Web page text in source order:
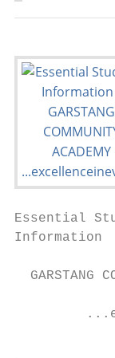
Essential
Information
GARSTANG